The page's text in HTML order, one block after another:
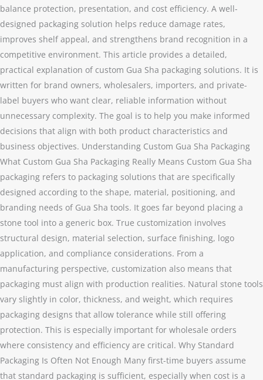
balance protection, presentation, and cost efficiency. A well-
designed packaging solution helps reduce damage rates,
improves shelf appeal, and strengthens brand recognition in a
competitive environment. This article provides a detailed,
practical explanation of custom Gua Sha packaging solutions. It is
written for brand owners, wholesalers, importers, and private-
label buyers who want clear, reliable information without
unnecessary complexity. The goal is to help you make informed
decisions that align with both product characteristics and
business objectives. Understanding Custom Gua Sha Packaging
What Custom Gua Sha Packaging Really Means Custom Gua Sha
packaging refers to packaging solutions that are specifically
designed according to the shape, material, positioning, and
branding needs of Gua Sha tools. It goes far beyond placing a
stone tool into a generic box. True customization involves
structural design, material selection, surface finishing, logo
application, and compliance considerations. From a
manufacturing perspective, customization also means that
packaging must align with production realities. Natural stone tools
vary slightly in color, thickness, and weight, which requires
packaging designs that allow tolerance while still offering
protection. This is especially important for wholesale orders
where consistency and efficiency are critical. Why Standard
Packaging Is Often Not Enough Many first-time buyers assume
that standard packaging is sufficient, especially when cost is a